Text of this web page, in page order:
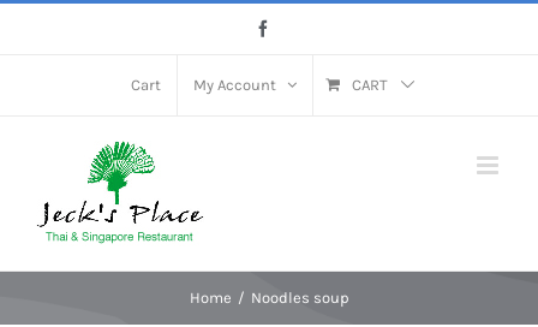
Cart My Account CART
Home Noodles soup